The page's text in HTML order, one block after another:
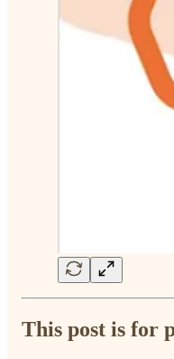
This post is for